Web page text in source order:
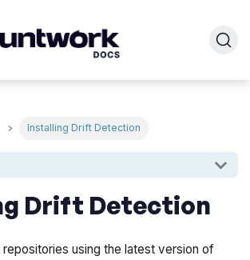
Installing Drift Detection
Drift Detection
repositories using the latest version of